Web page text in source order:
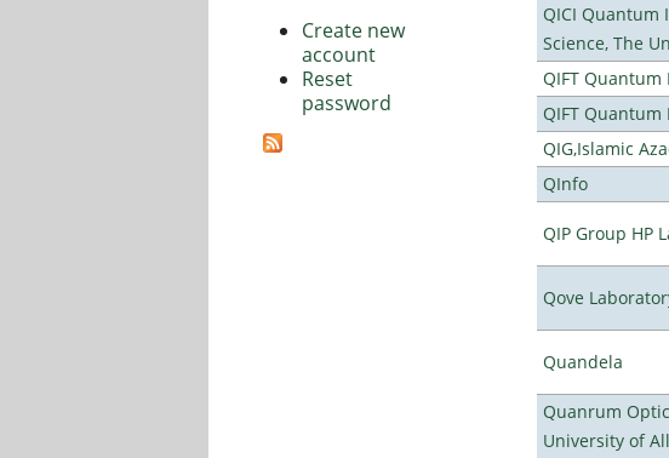
QICI
Science, The
QIFT
QIFT
QIG,Islamic
QInfo
QIP Group HP
Qove
Quandela
Quanrum
University of
Create new
account
Reset
password